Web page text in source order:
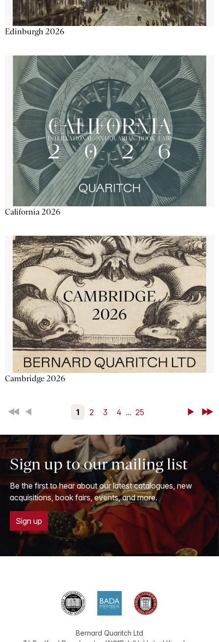
Edinburgh 2026
California 2026
Cambridge 2026
First Back 1 2 3 4 ... 25 NextLast
Sign up to our mailing list
Be the first to hear about our latest catalogues, new
acquisitions, book fairs, events, and more.
Sign up
Bernard Quaritch Ltd